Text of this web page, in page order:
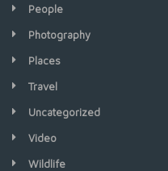
People
Photography
Places
Travel
Uncategorized
Video
Wildlife